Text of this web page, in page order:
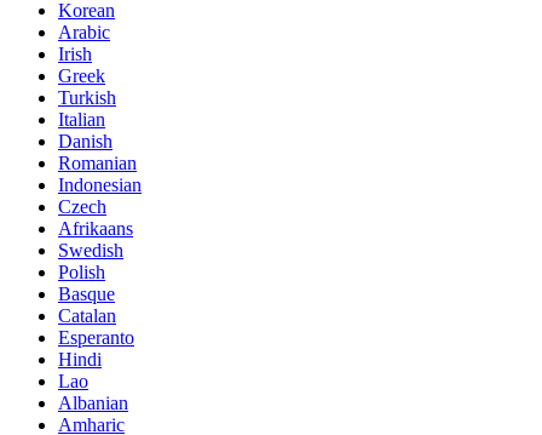
Korean
Arabic
Irish
Greek
Turkish
Italian
Danish
Romanian
Indonesian
Czech
Afrikaans
Swedish
Polish
Basque
Catalan
Esperanto
Hindi
Lao
Albanian
Amharic